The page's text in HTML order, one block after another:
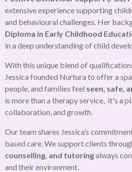
extensive experience supporting
and behavioural challenges. Her
Diploma in Early Childhood
in a deep understanding of child
With this unique blend of
Jessica founded Nurtura to offer a
people, and families feel seen, safe,
is more than a therapy service, it's a
collaboration, and growth.
Our team shares Jessica’s
based care. We support clients
counselling, and tutoringalways
and their environment.